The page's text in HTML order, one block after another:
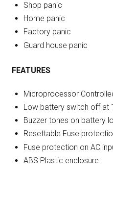
Shop panic
Home panic
Factory panic
Guard house panic
FEATURES
Microprocessor
Low battery switch off at
Buzzer tones on battery
Resettable Fuse
Fuse protection on AC
ABS Plastic enclosure